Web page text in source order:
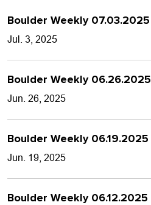
Boulder Weekly 07.03.2025
Jul. 3, 2025
Boulder Weekly 06.26.2025
Jun. 26, 2025
Boulder Weekly 06.19.2025
Jun. 19, 2025
Boulder Weekly 06.12.2025